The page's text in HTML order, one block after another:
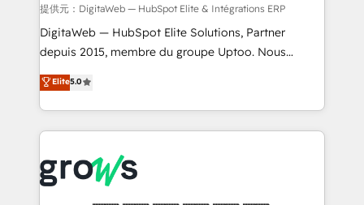
control, margin visibility, and reliable forecasting.
REV.BW is not another CRM implementation. It's a
ready-made model: data architecture, sales process,
from real experience, not experimentation. ✨
HubSpot Elite Partner, Top 16 globally ✨ 200+ CRM
✨ Trusted by Polish market leaders and Stock
Market companies
提供元：DigitaWeb — HubSpot Elite & Intégrations ERP
DigitaWeb — HubSpot Elite Solutions, Partner
depuis 2015, membre du groupe Uptoo. Nous
aidons les ETI et PME B2B à unifier Marketing,
Ventes et Service sur HubSpot grâce à la Revenue
Architecture : alignement des équipes, pipeline
prévisible, croissance mesurable. 🔌 Intégrations
Dynamics..), VOIP (Aircall, Ringover, Modjo), Shopify,
Oneflow. 💻 Développements custom : CRM UI
Elite5.0